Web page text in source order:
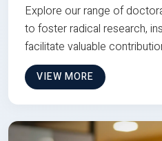
Explore our range of
to foster radical research,
facilitate valuable
VIEW MORE